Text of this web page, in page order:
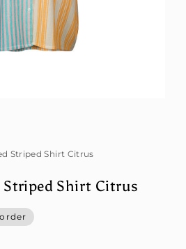
Striped Shirt Citrus
Striped Shirt Citrus